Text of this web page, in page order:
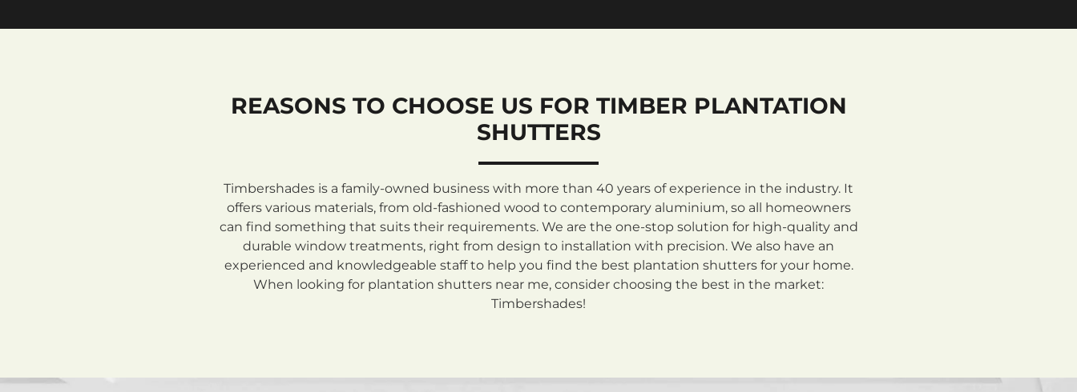
REASONS TO CHOOSE US FOR TIMBER PLANTATION
SHUTTERS
Timbershades is a family-owned business with more than 40 years of experience in the industry. It
offers various materials, from old-fashioned wood to contemporary aluminium, so all homeowners
can find something that suits their requirements. We are the one-stop solution for high-quality and
durable window treatments, right from design to installation with precision. We also have an
experienced and knowledgeable staff to help you find the best plantation shutters for your home.
When looking for plantation shutters near me, consider choosing the best in the market:
Timbershades!